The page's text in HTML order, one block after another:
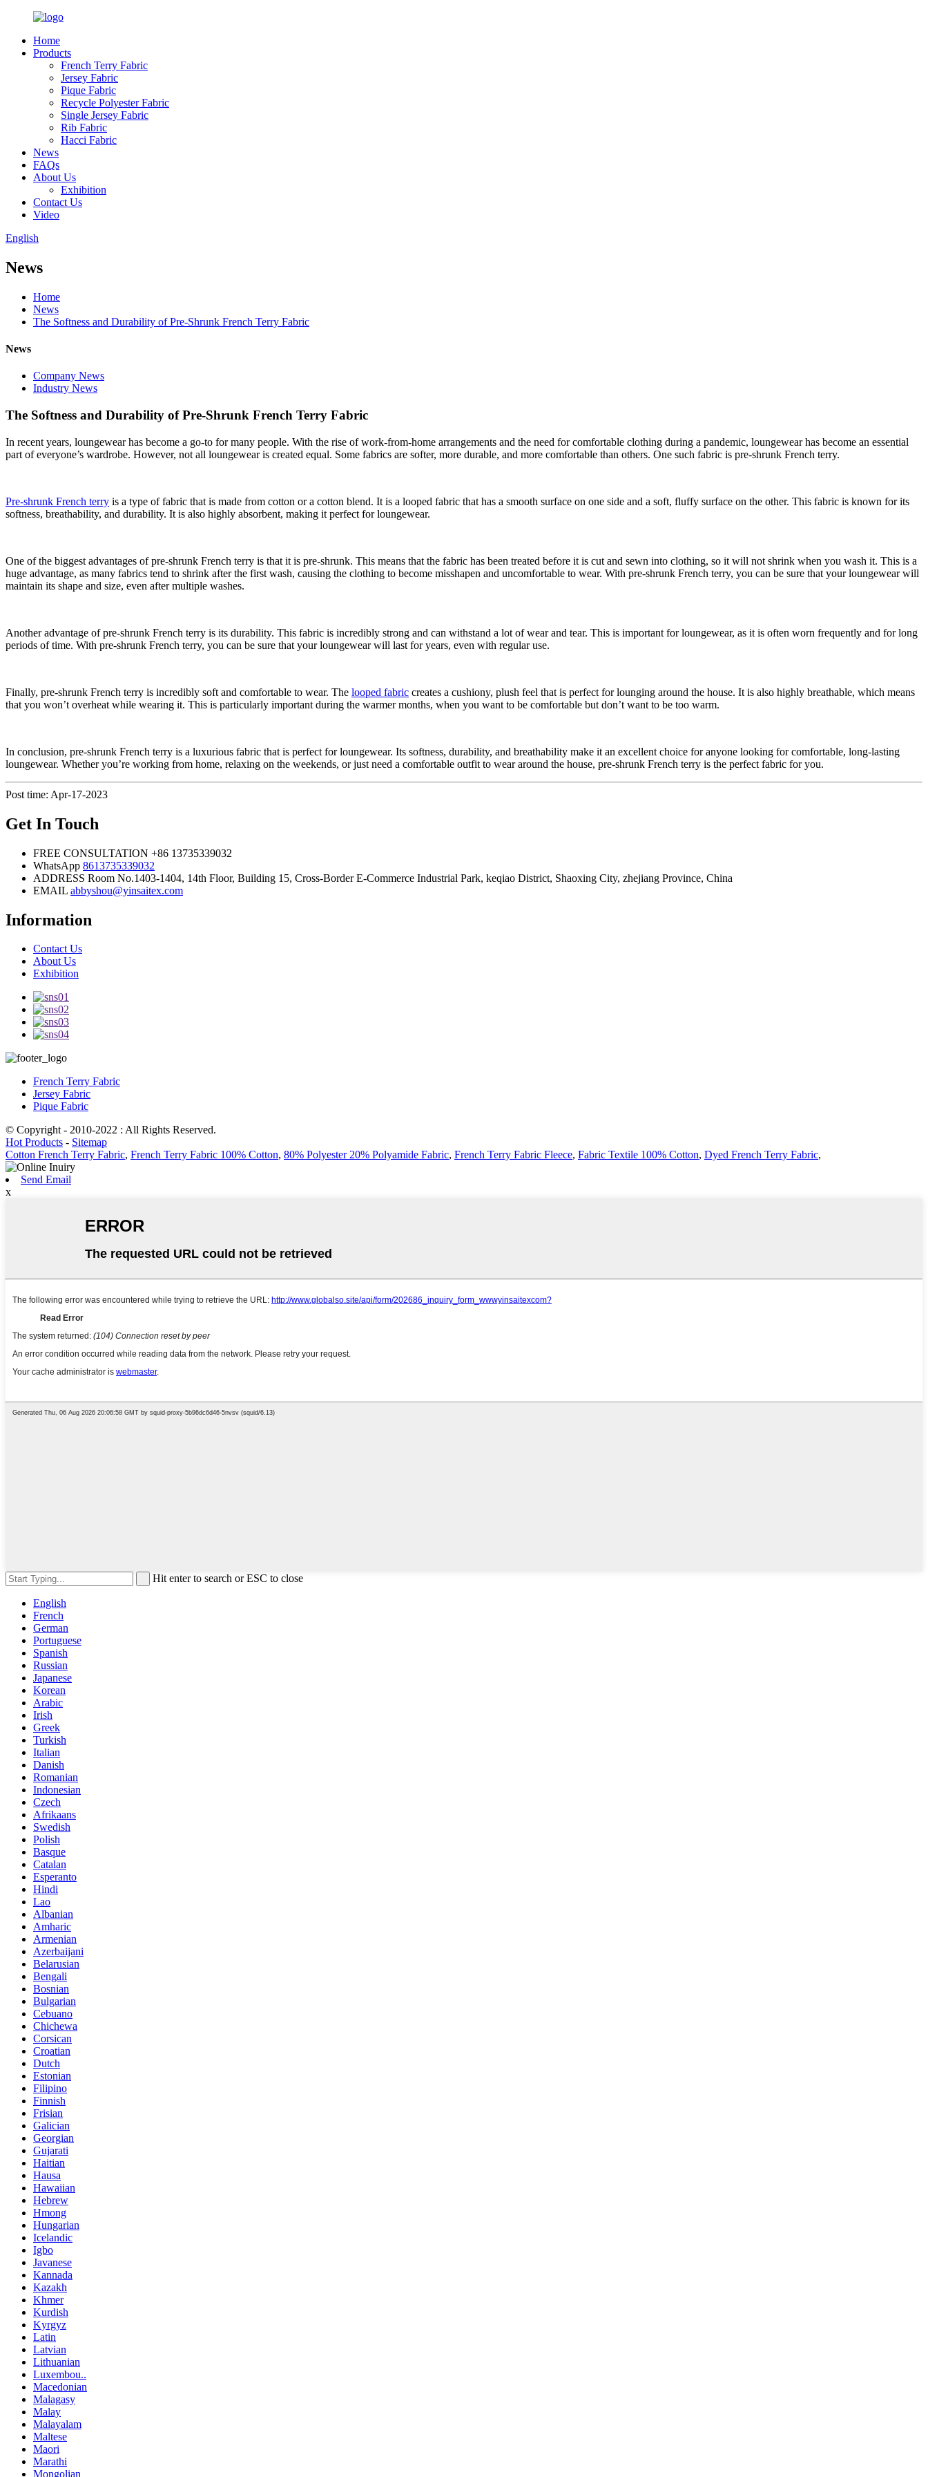
Home
Products
French Terry Fabric
Jersey Fabric
Pique Fabric
Recycle Polyester Fabric
Single Jersey Fabric
Rib Fabric
Hacci Fabric
News
FAQs
About Us
Exhibition
Contact Us
Video
English
News
Home
News
The Softness and Durability of Pre-Shrunk French Terry Fabric
News
Company News
Industry News
The Softness and Durability of Pre-Shrunk French Terry Fabric
In recent years, loungewear has become a go-to for many people. With the rise of work-from-home arrangements and the need for comfortable clothing during a pandemic, loungewear has become an essential
part of everyone’s wardrobe. However, not all loungewear is created equal. Some fabrics are softer, more durable, and more comfortable than others. One such fabric is pre-shrunk French terry.
Pre-shrunk French terry is a type of fabric that is made from cotton or a cotton blend. It is a looped fabric that has a smooth surface on one side and a soft, fluffy surface on the other. This fabric is known for its
softness, breathability, and durability. It is also highly absorbent, making it perfect for loungewear.
One of the biggest advantages of pre-shrunk French terry is that it is pre-shrunk. This means that the fabric has been treated before it is cut and sewn into clothing, so it will not shrink when you wash it. This is a
huge advantage, as many fabrics tend to shrink after the first wash, causing the clothing to become misshapen and uncomfortable to wear. With pre-shrunk French terry, you can be sure that your loungewear will
maintain its shape and size, even after multiple washes.
Another advantage of pre-shrunk French terry is its durability. This fabric is incredibly strong and can withstand a lot of wear and tear. This is important for loungewear, as it is often worn frequently and for long
periods of time. With pre-shrunk French terry, you can be sure that your loungewear will last for years, even with regular use.
Finally, pre-shrunk French terry is incredibly soft and comfortable to wear. The looped fabric creates a cushiony, plush feel that is perfect for lounging around the house. It is also highly breathable, which means
that you won’t overheat while wearing it. This is particularly important during the warmer months, when you want to be comfortable but don’t want to be too warm.
In conclusion, pre-shrunk French terry is a luxurious fabric that is perfect for loungewear. Its softness, durability, and breathability make it an excellent choice for anyone looking for comfortable, long-lasting
loungewear. Whether you’re working from home, relaxing on the weekends, or just need a comfortable outfit to wear around the house, pre-shrunk French terry is the perfect fabric for you.
Post time: Apr-17-2023
Get In Touch
FREE CONSULTATION +86 13735339032
WhatsApp 8613735339032
ADDRESS Room No.1403-1404, 14th Floor, Building 15, Cross-Border E-Commerce Industrial Park, keqiao District, Shaoxing City, zhejiang Province, China
EMAIL abbyshou@yinsaitex.com
Information
Contact Us
About Us
Exhibition
French Terry Fabric
Jersey Fabric
Pique Fabric
© Copyright - 2010-2022 : All Rights Reserved.
Hot Products - Sitemap
Cotton French Terry Fabric, French Terry Fabric 100% Cotton, 80% Polyester 20% Polyamide Fabric, French Terry Fabric Fleece, Fabric Textile 100% Cotton, Dyed French Terry Fabric,
Send Email
x
Hit enter to search or ESC to close
English
French
German
Portuguese
Spanish
Russian
Japanese
Korean
Arabic
Irish
Greek
Turkish
Italian
Danish
Romanian
Indonesian
Czech
Afrikaans
Swedish
Polish
Basque
Catalan
Esperanto
Hindi
Lao
Albanian
Amharic
Armenian
Azerbaijani
Belarusian
Bengali
Bosnian
Bulgarian
Cebuano
Chichewa
Corsican
Croatian
Dutch
Estonian
Filipino
Finnish
Frisian
Galician
Georgian
Gujarati
Haitian
Hausa
Hawaiian
Hebrew
Hmong
Hungarian
Icelandic
Igbo
Javanese
Kannada
Kazakh
Khmer
Kurdish
Kyrgyz
Latin
Latvian
Lithuanian
Luxembou..
Macedonian
Malagasy
Malay
Malayalam
Maltese
Maori
Marathi
Mongolian